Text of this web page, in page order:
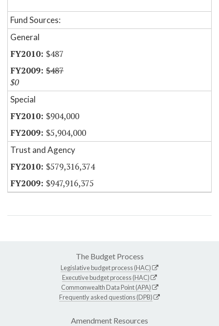
Fund Sources:
General
$487
$487
$0
Special
$904,000
$5,904,000
Trust and Agency
$579,316,374
$947,916,375
The Budget Process
Legislative budget process (HAC)
Executive budget process (HAC)
Commonwealth Data Point (APA)
Frequently asked questions (DPB)
Amendment Resources